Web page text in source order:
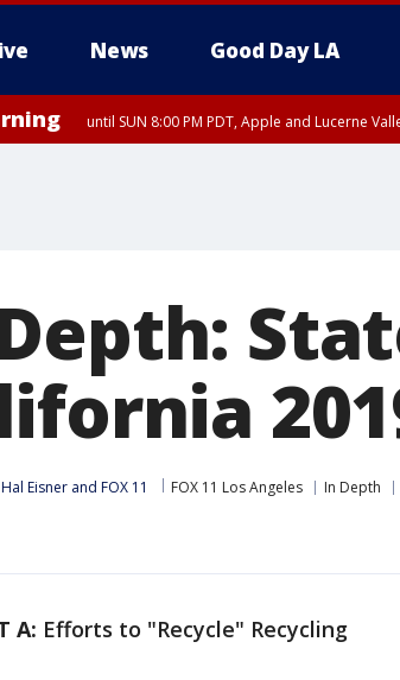
News Good Day LA
until SUN 8:00 PM PDT, Apple and Lucerne
Hal Eisner and FOX 11 FOX 11 Los Angeles In Depth
A: Efforts to "Recycle" Recycling